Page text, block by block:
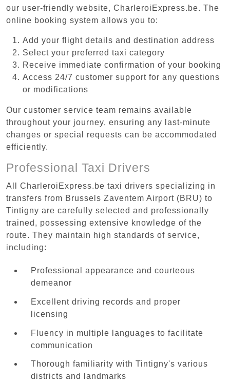
our user-friendly website, CharleroiExpress.be. The
online booking system allows you to:
Add your flight details and destination address
Select your preferred taxi category
Receive immediate confirmation of your booking
Access 24/7 customer support for any questions
or modifications
Our customer service team remains available
throughout your journey, ensuring any last-minute
changes or special requests can be accommodated
efficiently.
Professional Taxi Drivers
All CharleroiExpress.be taxi drivers specializing in
transfers from Brussels Zaventem Airport (BRU) to
Tintigny are carefully selected and professionally
trained, possessing extensive knowledge of the
route. They maintain high standards of service,
including:
Professional appearance and courteous
demeanor
Excellent driving records and proper
licensing
Fluency in multiple languages to facilitate
communication
Thorough familiarity with Tintigny's various
districts and landmarks